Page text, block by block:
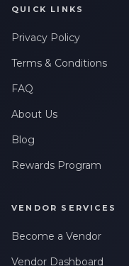
QUICK LINKS
Privacy Policy
Terms & Conditions
FAQ
About Us
Blog
Rewards Program
VENDOR SERVICES
Become a Vendor
Vendor Dashboard